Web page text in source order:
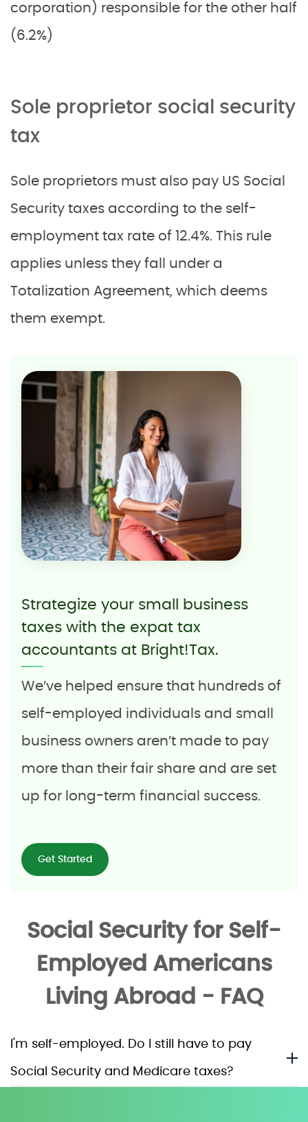
corporation) responsible for the other half
(6.2%)
Sole proprietor social security
tax
Sole proprietors must also pay US Social
Security taxes according to the self-
employment tax rate of 12.4%. This rule
applies unless they fall under a
Totalization Agreement, which deems
them exempt.
Strategize your small business
taxes with the expat tax
accountants at Bright!Tax.
We’ve helped ensure that hundreds of
self-employed individuals and small
business owners aren’t made to pay
more than their fair share and are set
up for long-term financial success.
Get Started
Social Security for Self-
Employed Americans
Living Abroad - FAQ
I'm self-employed. Do I still have to pay
Social Security and Medicare taxes?